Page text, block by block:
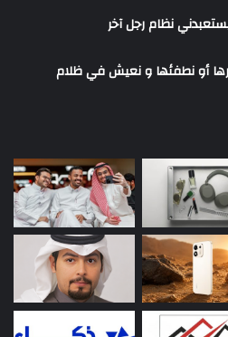
نظام رجل آخر
أو نطفئها و نعيش في ظلام